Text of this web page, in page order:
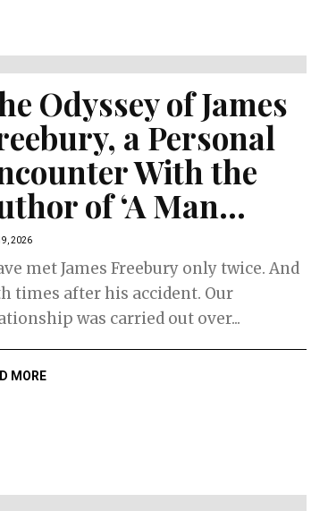
Odyssey of James
a Personal
With the
of ‘A Man...
2026
met James Freebury only twice. And
times after his accident. Our
was carried out over...
MORE
Skincare